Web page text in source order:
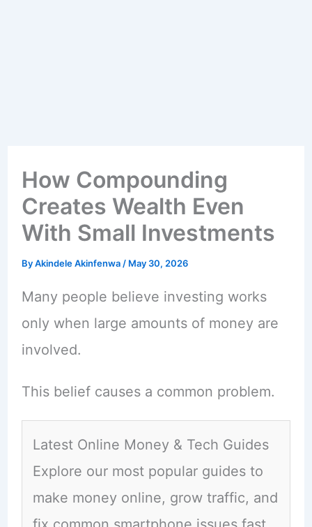
How Compounding
Creates Wealth Even
With Small Investments
ByAkindele Akinfenwa / May 30, 2026
Many people believe investing works
only when large amounts of money are
involved.
This belief causes a common problem.
Latest Online Money & Tech Guides
Explore our most popular guides to
make money online, grow traffic, and